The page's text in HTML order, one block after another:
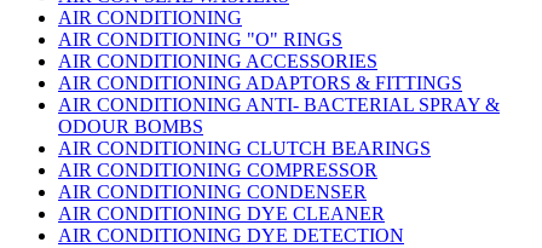
AIR CONDITIONING
AIR CONDITIONING "O" RINGS
AIR CONDITIONING ACCESSORIES
AIR CONDITIONING ADAPTORS & FITTINGS
AIR CONDITIONING ANTI- BACTERIAL SPRAY &
ODOUR BOMBS
AIR CONDITIONING CLUTCH BEARINGS
AIR CONDITIONING COMPRESSOR
AIR CONDITIONING CONDENSER
AIR CONDITIONING DYE CLEANER
AIR CONDITIONING DYE DETECTION